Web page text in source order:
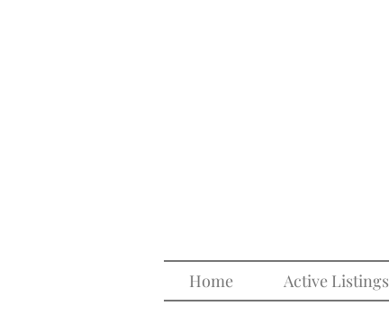
Home Active Listings